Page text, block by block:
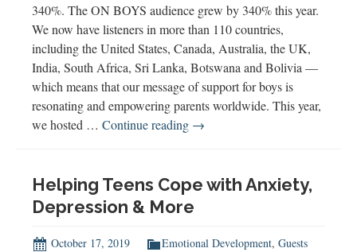
340%. The ON BOYS audience grew by 340% this year.
We now have listeners in more than 110 countries,
including the United States, Canada, Australia, the UK,
India, South Africa, Sri Lanka, Botswana and Bolivia —
which means that our message of support for boys is
resonating and empowering parents worldwide. This year,
we hosted … Continue reading Best
→
Helping Teens Cope with Anxiety,
Depression & More
October 17, 2019 Emotional Development, Guests